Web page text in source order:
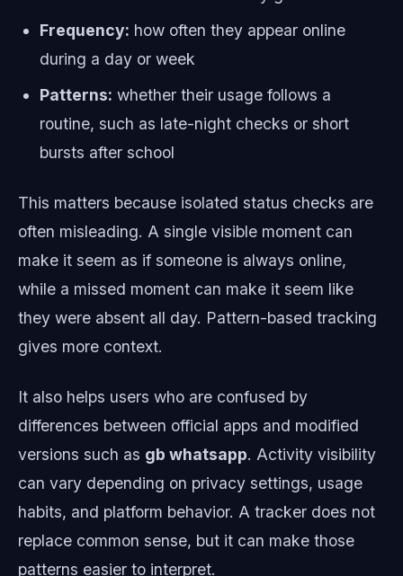
Frequency: how often they appear online
during a day or week
Patterns: whether their usage follows a
routine, such as late-night checks or short
bursts after school
This matters because isolated status checks are
often misleading. A single visible moment can
make it seem as if someone is always online,
while a missed moment can make it seem like
they were absent all day. Pattern-based tracking
gives more context.
It also helps users who are confused by
differences between official apps and modified
versions such as gb whatsapp. Activity visibility
can vary depending on privacy settings, usage
habits, and platform behavior. A tracker does not
replace common sense, but it can make those
patterns easier to interpret.